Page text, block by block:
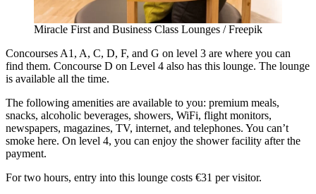
Miracle First and Business Class Lounges / Freepik
Concourses A1, A, C, D, F, and G on level 3 are where you can
find them. Concourse D on Level 4 also has this lounge. The lounge
is available all the time.
The following amenities are available to you: premium meals,
snacks, alcoholic beverages, showers, WiFi, flight monitors,
newspapers, magazines, TV, internet, and telephones. You can’t
smoke here. On level 4, you can enjoy the shower facility after the
payment.
For two hours, entry into this lounge costs €31 per visitor.